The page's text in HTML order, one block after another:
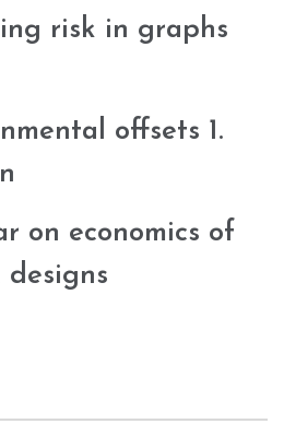
risk in graphs
offsets 1.
on economics of